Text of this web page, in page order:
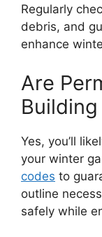
Regularly
debris, and
enhance
Are
Yes, you’ll
your winter
codes to
outline
safely while